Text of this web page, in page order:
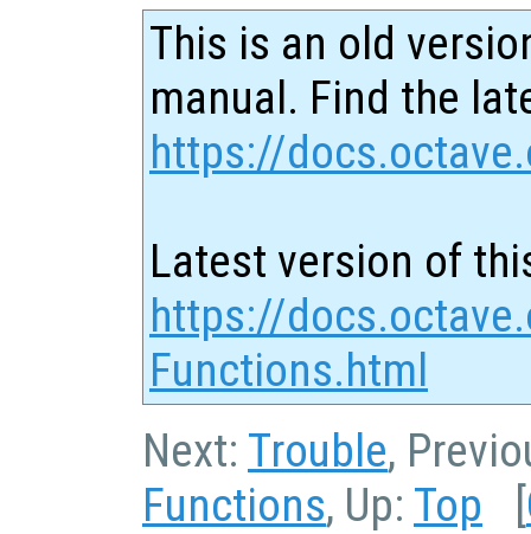
This is an old
manual. Find the
https://
Latest version of
https://
Functions.html
Next: Trouble,
Functions, Up: Top [